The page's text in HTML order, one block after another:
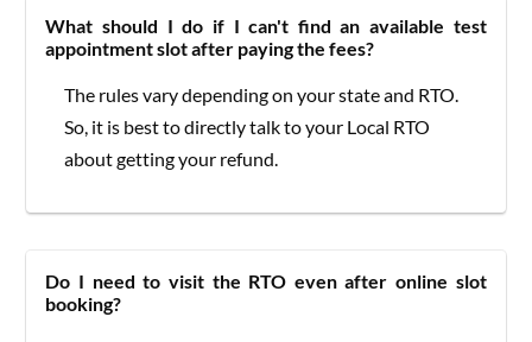
What should I do if I can't find an available test
appointment slot after paying the fees?
The rules vary depending on your state and RTO.
So, it is best to directly talk to your Local RTO
about getting your refund.
Do I need to visit the RTO even after online slot
booking?